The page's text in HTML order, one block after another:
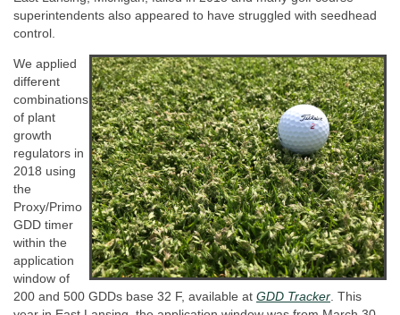
superintendents also appeared to have struggled with seedhead
control.
We applied
different
combinations
of plant
growth
regulators in
2018 using
the
Proxy/Primo
GDD timer
within the
application
window of
200 and 500 GDDs base 32 F, available at GDD Tracker. This